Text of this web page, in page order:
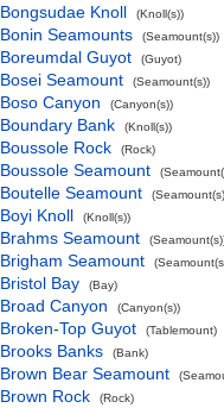
Bongsudae Knoll
(Knoll(s))
Bonin Seamounts (Seamount(s))
Boreumdal Guyot (Guyot)
Bosei Seamount (Seamount(s))
Boso Canyon (Canyon(s))
Boundary Bank (Knoll(s))
Boussole Rock (Rock)
Boussole Seamount
Boutelle Seamount
Boyi Knoll (Knoll(s))
Brahms Seamount
Brigham Seamount
Bristol Bay (Bay)
Broad Canyon (Canyon(s))
Broken-Top Guyot (Tablemount)
Brooks Banks (Bank)
Brown Bear Seamount
Brown Rock (Rock)